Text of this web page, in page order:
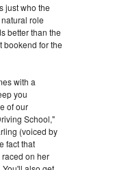
just who the
role
better than the
bookend for the
with a
you
of our
School,"
(voiced by
fact that
on her